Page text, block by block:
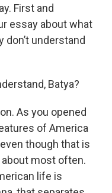
First and
essay about what
don’t understand
Batya?
As you opened
of America
though that is
most often.
life is